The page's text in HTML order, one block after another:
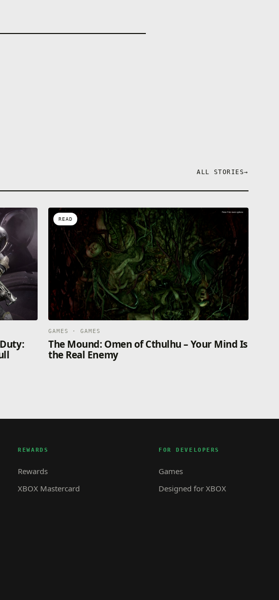
ALL STORIES→
READ
GAMES · GAMES
The Mound: Omen of Cthulhu – Your Mind Is
the Real Enemy
REWARDS
Rewards
XBOX Mastercard
FOR DEVELOPERS
Games
Designed for XBOX